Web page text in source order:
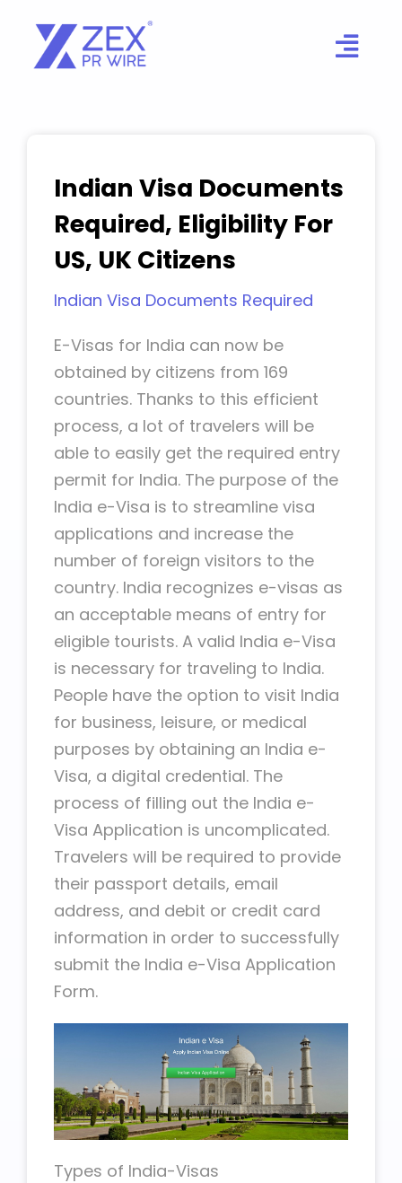
content
Indian Visa Documents
Required, Eligibility For
US, UK Citizens
Indian Visa Documents Required
E-Visas for India can now be
obtained by citizens from 169
countries. Thanks to this efficient
process, a lot of travelers will be
able to easily get the required entry
permit for India. The purpose of the
India e-Visa is to streamline visa
applications and increase the
number of foreign visitors to the
country. India recognizes e-visas as
an acceptable means of entry for
eligible tourists. A valid India e-Visa
is necessary for traveling to India.
People have the option to visit India
for business, leisure, or medical
purposes by obtaining an India e-
Visa, a digital credential. The
process of filling out the India e-
Visa Application is uncomplicated.
Travelers will be required to provide
their passport details, email
address, and debit or credit card
information in order to successfully
submit the India e-Visa Application
Form.
Types of India-Visas